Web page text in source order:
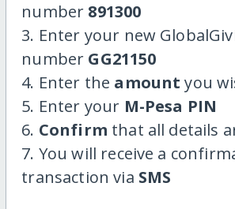
number 891300
3. Enter your new
number GG21150
4. Enter the amount you
5. Enter your M-Pesa PIN
6. Confirm that all details
7. You will receive a
transaction via SMS